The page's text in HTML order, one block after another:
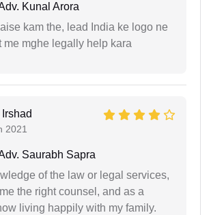
Kunal Arora
kam the, lead India ke logo ne
me mghe legally help kara
2021
Saurabh Sapra
of the law or legal services,
the right counsel, and as a
living happily with my family.